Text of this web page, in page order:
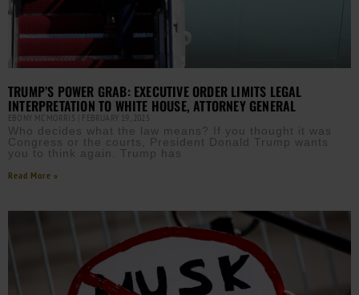
TRUMP’S POWER GRAB: EXECUTIVE ORDER LIMITS LEGAL
INTERPRETATION TO WHITE HOUSE, ATTORNEY GENERAL
EBONY MCMORRIS FEBRUARY 19, 2025
Who decides what the law means? If you thought it was
Congress or the courts, President Donald Trump wants
you to think again. Trump has
Read More »